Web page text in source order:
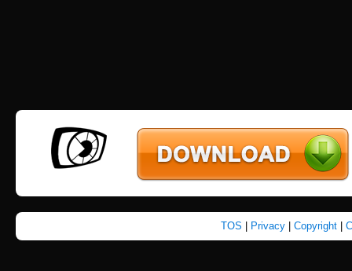
TOS Privacy| Copyright|